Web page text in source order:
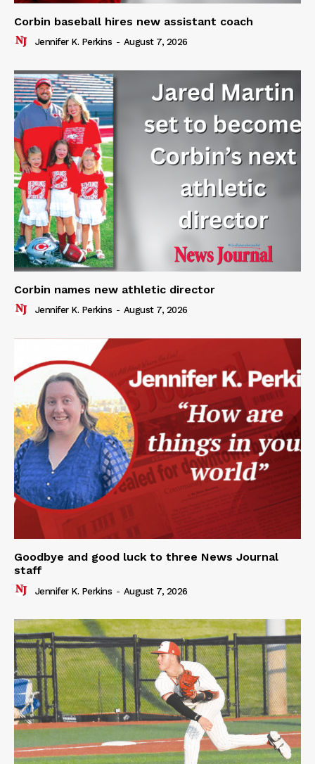
Corbin baseball hires new assistant coach
Jennifer K. Perkins - August 7, 2026
Corbin names new athletic director
Jennifer K. Perkins - August 7, 2026
Goodbye and good luck to three News Journal
staff
Jennifer K. Perkins - August 7, 2026